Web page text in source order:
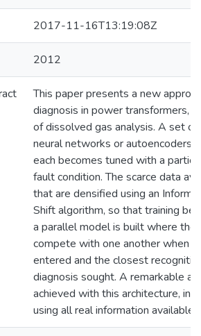
2017-11-16T13:19:08Z
2012
This paper presents a new
diagnosis in power transformers,
of dissolved gas analysis. A set
neural networks or autoencoders
each becomes tuned with a
fault condition. The scarce data
that are densified using an
Shift algorithm, so that training
a parallel model is built where the
compete with one another when
entered and the closest
diagnosis sought. A remarkable
achieved with this architecture, in
using all real information available.